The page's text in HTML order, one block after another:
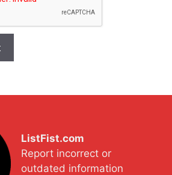
ListFist.com
Report incorrect or
outdated information